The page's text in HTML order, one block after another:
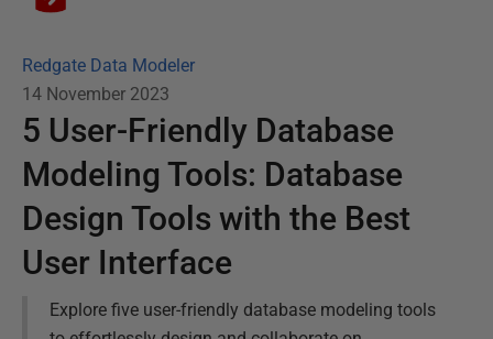
Redgate Data Modeler
14 November 2023
5 User-Friendly Database
Modeling Tools: Database
Design Tools with the Best
User Interface
Explore five user-friendly database modeling tools